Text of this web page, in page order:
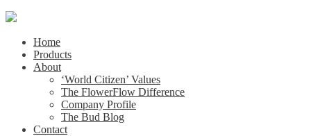
Home
Products
About
‘World Citizen’ Values
The FlowerFlow Difference
Company Profile
The Bud Blog
Contact